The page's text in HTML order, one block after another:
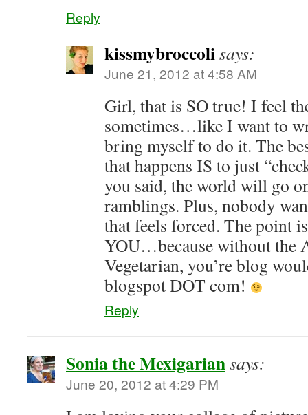
Reply
kissmybroccolisays:
June 21, 2012 at 4:58 AM
Girl, that is SO true! I feel
sometimes…like I want to
bring myself to do it. The
that happens IS to just
you said, the world will go
ramblings. Plus, nobody
that feels forced. The point
YOU…because without the
Vegetarian, you’re blog
blogspot DOT com!
Reply
Sonia the Mexigariansays:
June 20, 2012 at 4:29 PM